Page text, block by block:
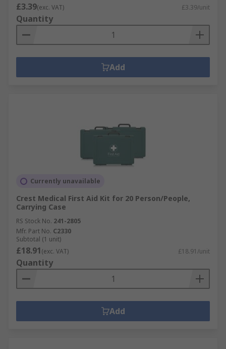
£3.39(exc. VAT) £3.39/unit
Quantity
Add
Currently unavailable
Crest Medical First Aid Kit for 20 Person/People,
Carrying Case
RS Stock No. 241-2805
Mfr. Part No. C2330
Subtotal (1 unit)
£18.91(exc. VAT) £18.91/unit
Quantity
Add